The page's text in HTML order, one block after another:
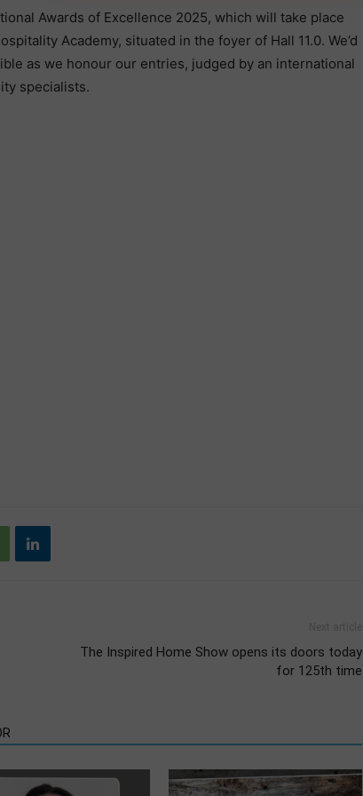
Awards of Excellence 2025, which will take place
Academy, situated in the foyer of Hall 11.0. We’d
as we honour our entries, judged by an international
specialists.
The Inspired Home Show opens its doors today
for 125th time